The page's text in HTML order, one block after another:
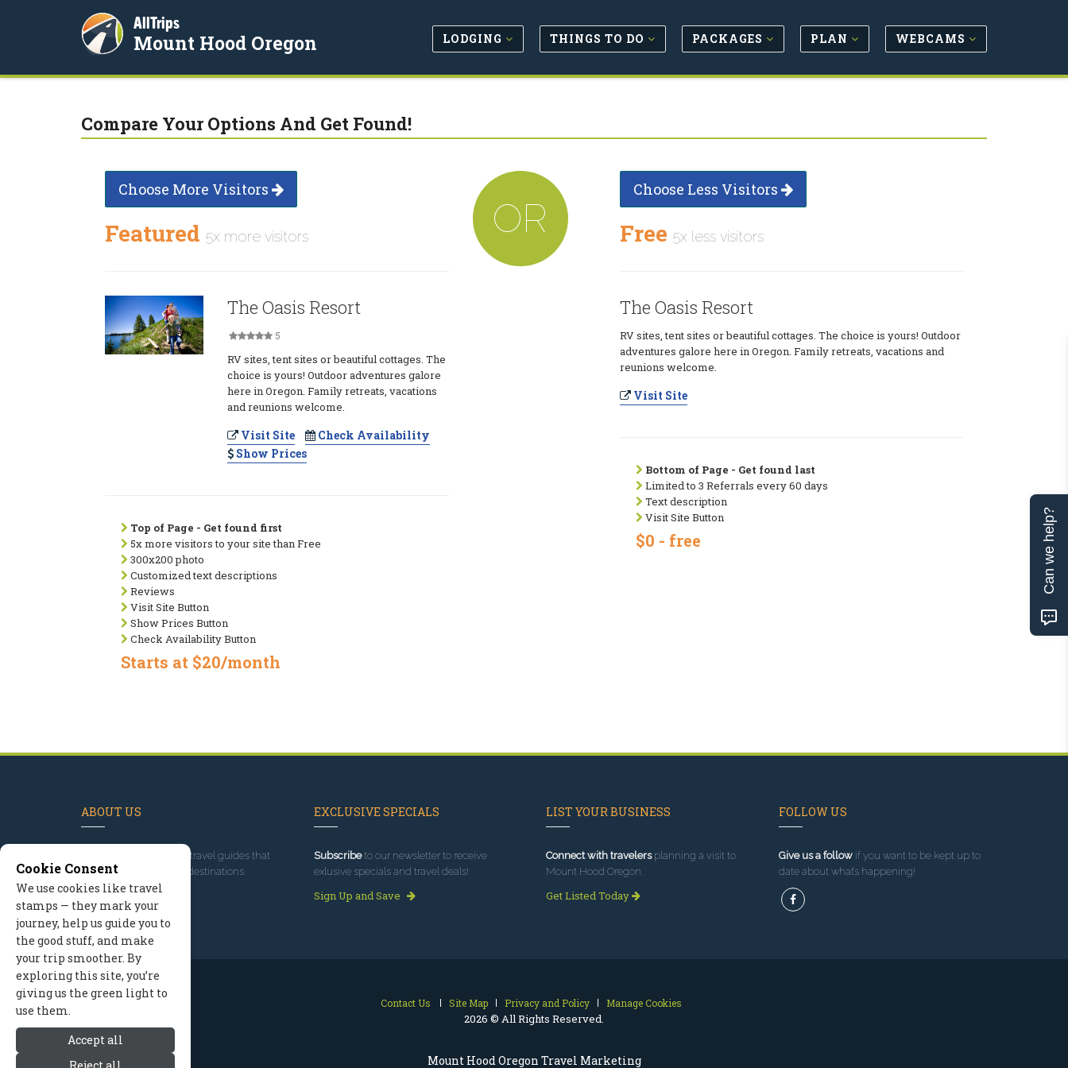
Mount Hood Oregon Travel Marketing
AllTrips
Mount Hood Oregon LODGING THINGS TO DO PACKAGES PLAN WEBCAMS
Compare Your Options And Get Found!
Choose More Visitors
Featured 5x more visitors
The Oasis Resort
5
RV sites, tent sites or beautiful cottages. The
choice is yours! Outdoor adventures galore
here in Oregon. Family retreats, vacations
and reunions welcome.
Visit Site
Check Availability
Show Prices
Top of Page - Get found first
5x more visitors to your site than Free
300x200 photo
Customized text descriptions
Reviews
Visit Site Button
Show Prices Button
Check Availability Button
Starts at $20/month
OR
Choose Less Visitors
Free 5x less visitors
The Oasis Resort
RV sites, tent sites or beautiful cottages. The choice is yours! Outdoor
adventures galore here in Oregon. Family retreats, vacations and
reunions welcome.
Visit Site
Bottom of Page - Get found last
Limited to 3 Referrals every 60 days
Text description
Visit Site Button
$0 - free
ABOUT US
, we've built travel guides that
promote great outdoor destinations.
Read our story
EXCLUSIVE SPECIALS
Subscribeto our newsletter to receive
exlusive specials and travel deals!
Sign Up and Save
LIST YOUR BUSINESS
Connect with travelersplanning a visit to
Mount Hood Oregon.
Get Listed Today
FOLLOW US
Give us a followif you want to be kept up to
date about what’s happening!
Contact Us Site Map Privacy and Policy Manage Cookies
2026 © All Rights Reserved.
Cookie Consent
We use cookies like travel
stamps — they mark your
journey, help us guide you to
the good stuff, and make
your trip smoother. By
exploring this site, you’re
giving us the green light to
use them.
Accept all
Can we help?